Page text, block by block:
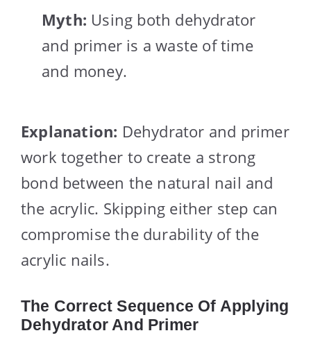
Myth: Using both dehydrator
and primer is a waste of time
and money.
Explanation: Dehydrator and primer
work together to create a strong
bond between the natural nail and
the acrylic. Skipping either step can
compromise the durability of the
acrylic nails.
The Correct Sequence Of Applying
Dehydrator And Primer